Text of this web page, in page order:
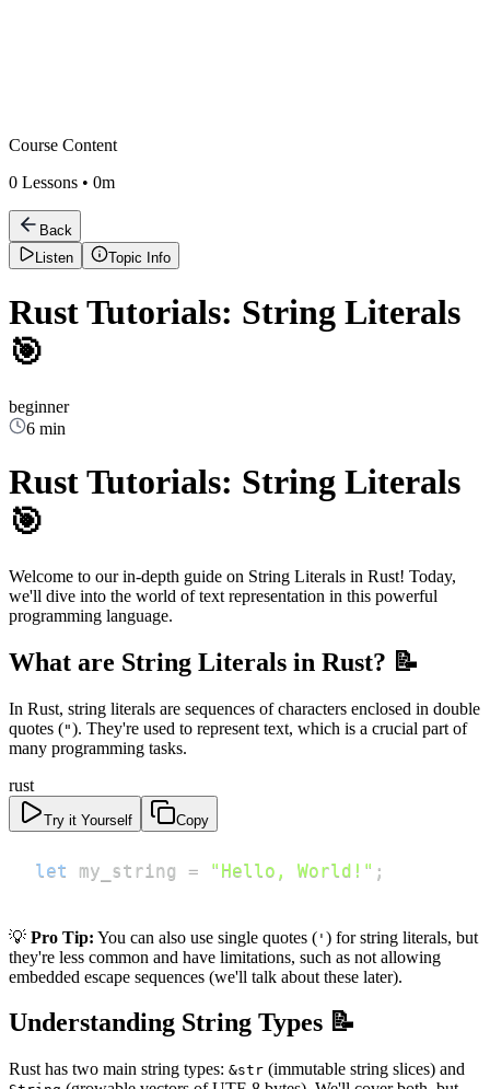
Course Content
0 Lessons • 0m
Back
Listen
Topic Info
Rust Tutorials: String Literals
🎯
beginner
6 min
Rust Tutorials: String Literals
🎯
Welcome to our in-depth guide on String Literals in Rust! Today,
we'll dive into the world of text representation in this powerful
programming language.
What are String Literals in Rust? 📝
In Rust, string literals are sequences of characters enclosed in double
quotes ("). They're used to represent text, which is a crucial part of
many programming tasks.
rust
Try it Yourself Copy
let my_string = "Hello, World!" ;
💡 Pro Tip: You can also use single quotes ( ' ) for string literals, but
they're less common and have limitations, such as not allowing
embedded escape sequences (we'll talk about these later).
Understanding String Types 📝
Rust has two main string types: &str (immutable string slices) and